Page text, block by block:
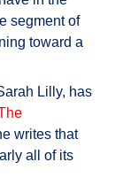
segment of
toward a
Lilly, has
writes that
all of its